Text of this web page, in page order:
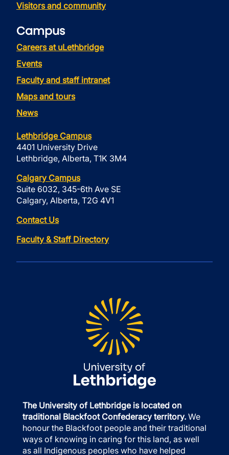
Visitors and community
Campus
Careers at uLethbridge
Events
Faculty and staff intranet
Maps and tours
News
Lethbridge Campus
4401 University Drive
Lethbridge, Alberta, T1K 3M4
Calgary Campus
Suite 6032, 345-6th Ave SE
Calgary, Alberta, T2G 4V1
Contact Us
Faculty & Staff Directory
The University of Lethbridge is located on
traditional Blackfoot Confederacy territory. We
honour the Blackfoot people and their traditional
ways of knowing in caring for this land, as well
as all Indigenous peoples who have helped